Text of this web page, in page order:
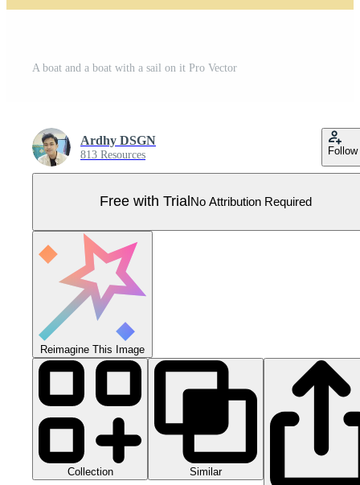
A boat and a boat with a sail on it Pro Vector
Ardhy DSGN
813 Resources Follow
Free with Trial No Attribution Required
Reimagine This Image
Collection Similar